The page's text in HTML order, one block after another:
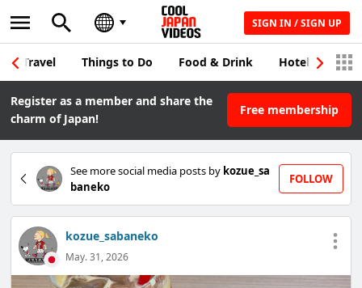
SIGN IN / SIGN UP
Travel Things to Do Food & Drink Hotel &
Register as a member and share the
charm of Japan!
Free membership
See more social media posts by kozue_sa
baneko
FOLLOW
kozue_sabaneko
May. 31, 2026